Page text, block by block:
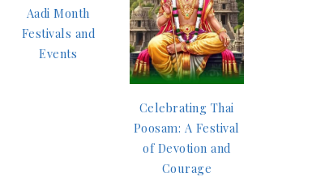
Aadi Month
Festivals and
Events
Celebrating Thai
Poosam: A Festival
of Devotion and
Courage